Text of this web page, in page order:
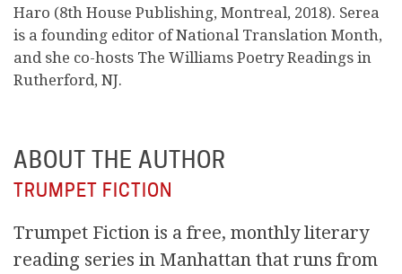
Haro (8th House Publishing, Montreal, 2018). Serea
is a founding editor of National Translation Month,
and she co-hosts The Williams Poetry Readings in
Rutherford, NJ.
ABOUT THE AUTHOR
TRUMPET FICTION
Trumpet Fiction is a free, monthly literary
reading series in Manhattan that runs from